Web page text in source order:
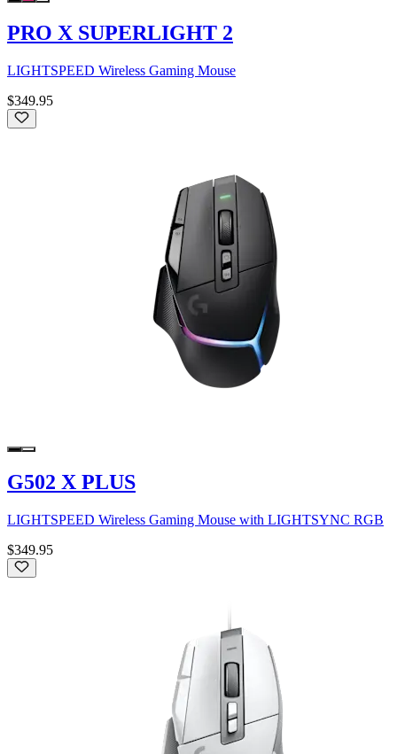
PRO X SUPERLIGHT 2
LIGHTSPEED Wireless Gaming Mouse
$349.95
G502 X PLUS
LIGHTSPEED Wireless Gaming Mouse with LIGHTSYNC RGB
$349.95